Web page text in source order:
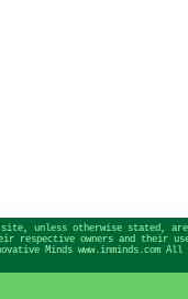
site, unless otherwise stated,
respective owners and their
Minds www.inminds.com All